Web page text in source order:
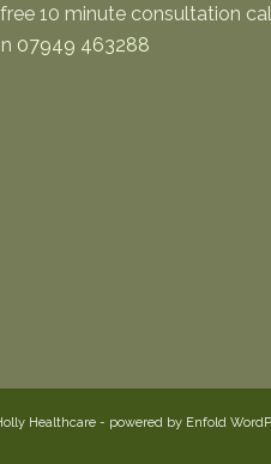
10 minute consultation
07949 463288
Healthcare - powered by Enfold